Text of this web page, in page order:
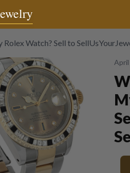
Rolex Watch? Sell to